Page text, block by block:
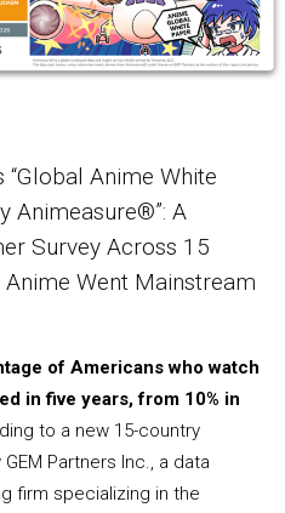
Anime White
Animeasure®”: A
Survey Across 15
Went Mainstream
of Americans who watch
in five years, from 10% in
to a new 15-country
Partners Inc., a data
firm specializing in the